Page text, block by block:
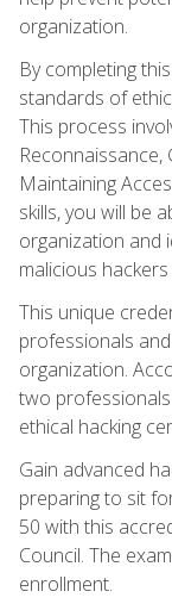
organization.
By completing
standards of
This process
Reconnaissance,
Maintaining
skills, you will be
organization and
malicious
This unique
professionals
organization.
two
ethical hacking
Gain advanced
preparing to sit
50 with this
Council. The
enrollment.